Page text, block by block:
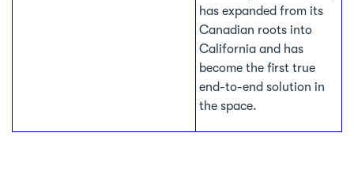
has expanded from its
Canadian roots into
California and has
become the first true
end-to-end solution in
the space.